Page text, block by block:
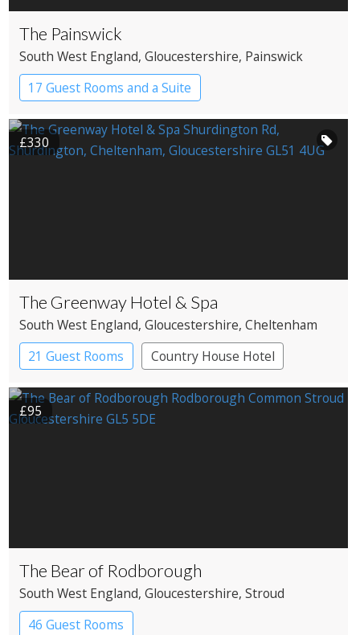
The Painswick
South West England, Gloucestershire, Painswick
17 Guest Rooms and a Suite
Country House Hotel
£330
The Greenway Hotel & Spa
South West England, Gloucestershire, Cheltenham
21 Guest Rooms
Country House Hotel
£95
The Bear of Rodborough
South West England, Gloucestershire, Stroud
46 Guest Rooms